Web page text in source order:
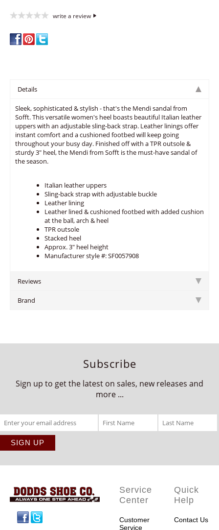
write a review
Details
Sleek, sophisticated & stylish - that's the Mendi sandal from
Sofft. This versatile women's heel boasts beautiful Italian leather
uppers with an adjustable sling-back strap. Leather linings offer
instant comfort and a cushioned footbed will keep going
throughout your busy day. Finished off with a TPR outsole &
sturdy 3" heel, the Mendi from Sofft is the must-have sandal of
the season.
Italian leather uppers
Sling-back strap with adjustable buckle
Leather lining
Leather lined & cushioned footbed with added cushion
at the ball, arch & heel
TPR outsole
Stacked heel
Approx. 3" heel height
Manufacturer style #: SF0057908
Reviews
Brand
Subscribe
Sign up to get the latest on sales, new releases and
more ...
Service
Center
Customer
Service
Quick
Help
Contact Us